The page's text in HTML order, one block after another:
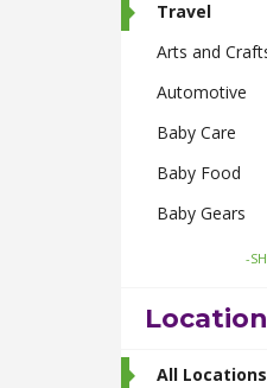
Travel
Arts and
Automotive
Baby Care
Baby Food
Baby Gears
Beauty &
Body Care
Bus Bookings
-
Location
All Locations